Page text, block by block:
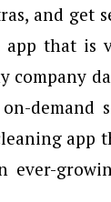
and get
that is
company
demand
app
ever-